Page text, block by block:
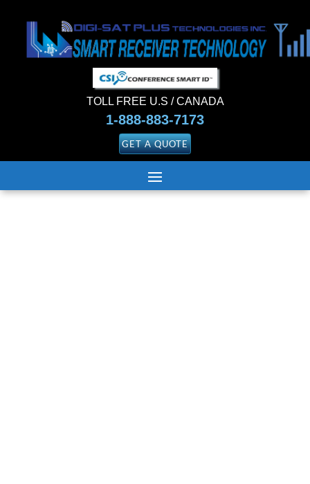
TOLL FREE U.S / CANADA
1-888-883-7173
GET A QUOTE